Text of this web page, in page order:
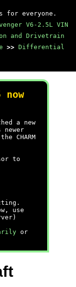
for everyone.
V6-2.5L VIN
and Drivetrain
>> Differential
now
a new
newer
CHARM
to
use
or